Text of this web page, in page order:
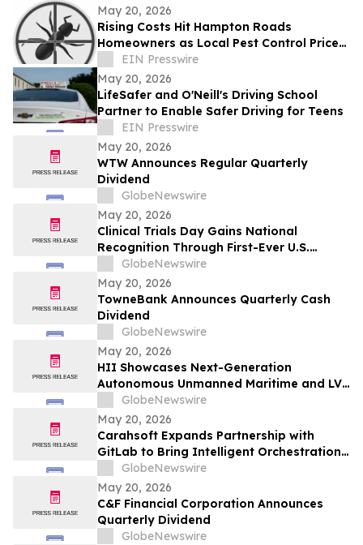
May 20, 2026
Rising Costs Hit Hampton Roads
Homeowners as Local Pest Control Prices
Trend Upward
EIN Presswire
May 20, 2026
LifeSafer and O'Neill's Driving School
Partner to Enable Safer Driving for Teens
EIN Presswire
May 20, 2026
WTW Announces Regular Quarterly
Dividend
GlobeNewswire
May 20, 2026
Clinical Trials Day Gains National
Recognition Through First-Ever U.S.
Proclamation Initiative
GlobeNewswire
May 20, 2026
TowneBank Announces Quarterly Cash
Dividend
GlobeNewswire
May 20, 2026
HII Showcases Next-Generation
Autonomous Unmanned Maritime and LVC
Capabilities at Combined Naval Event
2026
GlobeNewswire
May 20, 2026
Carahsoft Expands Partnership with
GitLab to Bring Intelligent Orchestration
for DevSecOps to Commercial Resellers
and Services Partners Across North
America
GlobeNewswire
May 20, 2026
C&F Financial Corporation Announces
Quarterly Dividend
GlobeNewswire